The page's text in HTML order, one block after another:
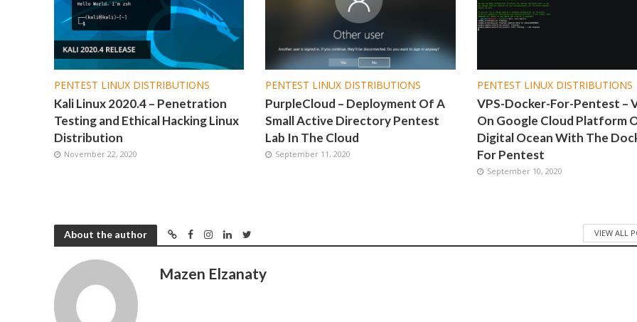
PENTEST LINUX DISTRIBUTIONS
Kali Linux 2020.4 – Penetration
Testing and Ethical Hacking Linux
Distribution
November 22, 2020
PENTEST LINUX DISTRIBUTIONS
PurpleCloud – Deployment Of A
Small Active Directory Pentest
Lab In The Cloud
September 11, 2020
PENTEST LINUX DISTRIBUTIONS
VPS-Docker-For-Pentest –
On Google Cloud Platform
Digital Ocean With The
For Pentest
September 10, 2020
About the author VIEW ALL
Mazen Elzanaty